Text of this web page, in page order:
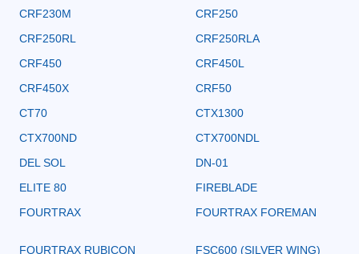
CRF230M
CRF250
CRF250RL
CRF250RLA
CRF450
CRF450L
CRF450X
CRF50
CT70
CTX1300
CTX700ND
CTX700NDL
DEL SOL
DN-01
ELITE 80
FIREBLADE
FOURTRAX
FOURTRAX FOREMAN
FOURTRAX RUBICON FSC600 (SILVER WING)